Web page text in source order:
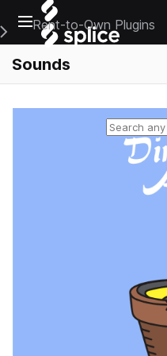
Open main navigation
Main Navigation Menu
Rent-to-Own Plugins
Sounds